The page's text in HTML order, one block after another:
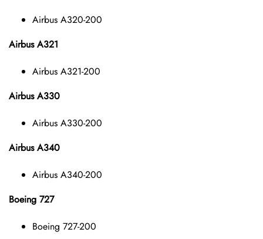
Airbus A320-200
Airbus A321
Airbus A321-200
Airbus A330
Airbus A330-200
Airbus A340
Airbus A340-200
Boeing 727
Boeing 727-200